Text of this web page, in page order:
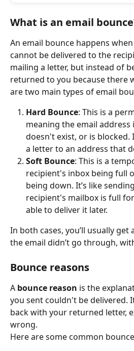
What is an email
An email bounce happens
cannot be delivered to the
mailing a letter, but instead of
returned to you because there
are two main types of email
Hard Bounce: This is a
meaning the email
doesn't exist, or is
a letter to an address that
Soft Bounce: This is a
recipient's inbox being full
being down. It’s like
recipient's mailbox is full
able to deliver it later.
In both cases, you’ll usually
the email didn’t go through,
Bounce reasons
A bounce reason is the
you sent couldn't be delivered.
back with your returned letter,
wrong.
Here are some common